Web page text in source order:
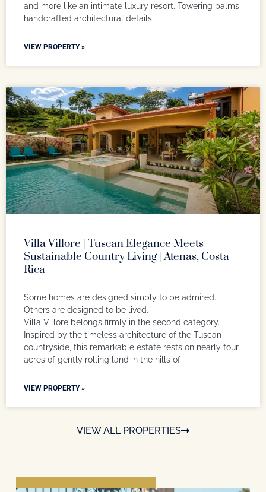
and more like an intimate luxury resort. Towering palms,
handcrafted architectural details,
VIEW PROPERTY »
Villa Villore | Tuscan Elegance Meets
Sustainable Country Living | Atenas, Costa
Rica
Some homes are designed simply to be admired.
Others are designed to be lived.
Villa Villore belongs firmly in the second category.
Inspired by the timeless architecture of the Tuscan
countryside, this remarkable estate rests on nearly four
acres of gently rolling land in the hills of
VIEW PROPERTY »
VIEW ALL PROPERTIES